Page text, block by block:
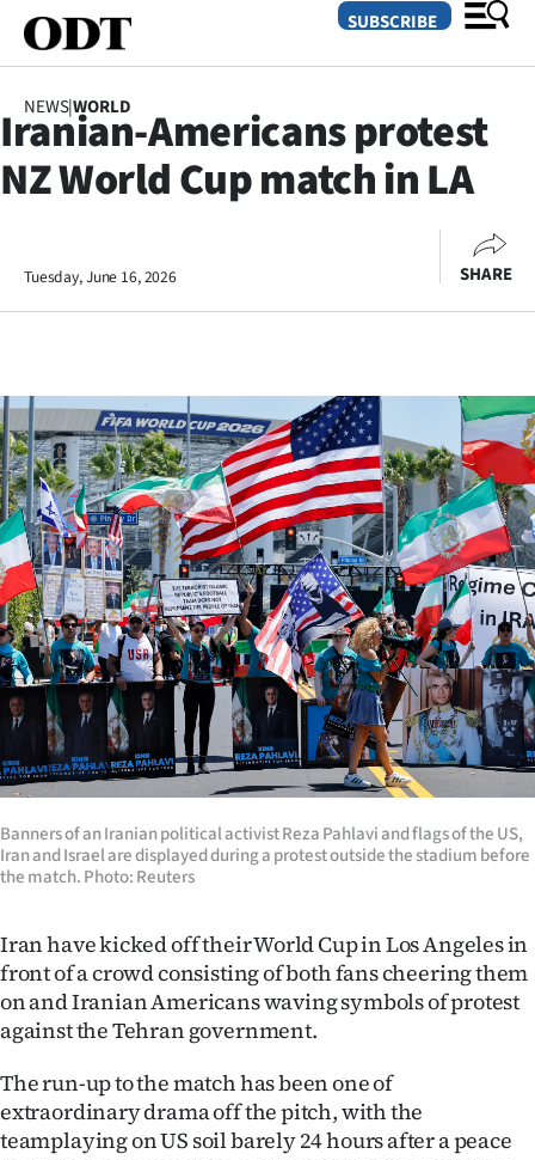
SECTIONS
Otago
Rural
Life
Business
Lifestyle
Sport
Southland
West
Coast
National
World
Opinion
100
Ago
SUBSCRIBE
NEWS|WORLD
Iranian-Americans protest
NZ World Cup match in LA
Tuesday, June 16, 2026 SHARE
Banners of an Iranian political activist Reza Pahlavi and flags of the US,
Iran and Israel are displayed during a protest outside the stadium before
the match. Photo: Reuters
Iran have kicked off their World Cup in Los Angeles in
front of a crowd consisting of both fans cheering them
on and Iranian Americans waving symbols of protest
against the Tehran government.
The run-up to the match has been one of
extraordinary drama off the pitch, with the
teamplaying on US soil barely 24 hours after a peace